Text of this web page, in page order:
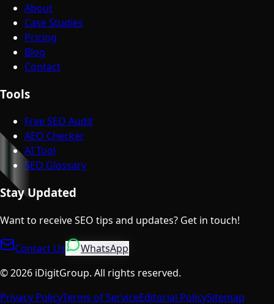
About
Case Studies
Pricing
Blog
Contact
Tools
Free SEO Audit
AEO Checker
AI Tool
SEO Glossary
Stay Updated
Want to receive SEO tips and updates? Get in touch!
Contact Us
WhatsApp
©2026 iDigitGroup. All rights reserved.
Privacy PolicyTerms of ServiceEditorial PolicySitemap